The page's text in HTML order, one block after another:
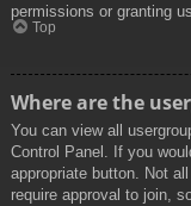
permissions or granting
Top
Where are the
You can view all
Control Panel. If you
appropriate button. Not
require approval to join,